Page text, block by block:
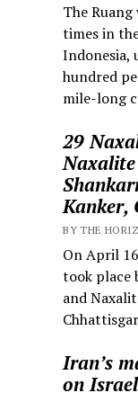
The
times in
Indonesia,
hundred
mile-long
29
Kanker,
BY THE
On April
took place
and
Iran’s
on